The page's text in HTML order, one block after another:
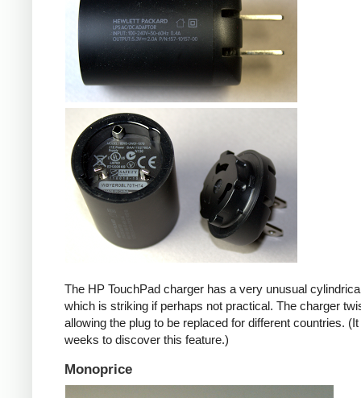
The HP TouchPad charger has a very unusual
which is striking if perhaps not practical. The charger
allowing the plug to be replaced for different countries.
weeks to discover this feature.)
Monoprice